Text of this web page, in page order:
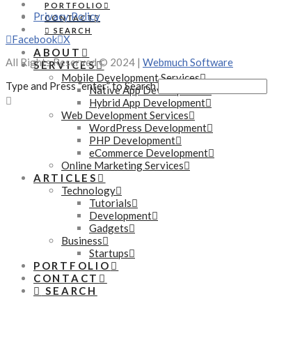
PORTFOLIO
CONTACT
SEARCH
ABOUT
SERVICES
Mobile Development Services
Native App Development
Hybrid App Development
Web Development Services
WordPress Development
PHP Development
eCommerce Development
Online Marketing Services
ARTICLES
Technology
Tutorials
Development
Gadgets
Business
Startups
PORTFOLIO
CONTACT
SEARCH
Privacy Policy
Facebook X
All Rights Reserved © 2024 | Webmuch Software
Type and Press “enter” to Search